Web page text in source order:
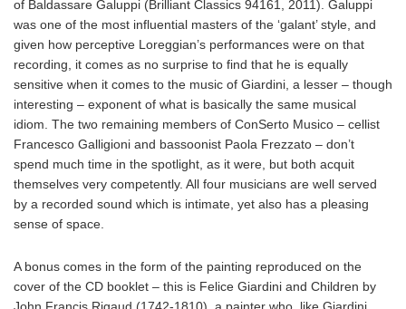
of Baldassare Galuppi (Brilliant Classics 94161, 2011). Galuppi
was one of the most influential masters of the ‘galant’ style, and
given how perceptive Loreggian’s performances were on that
recording, it comes as no surprise to find that he is equally
sensitive when it comes to the music of Giardini, a lesser – though
interesting – exponent of what is basically the same musical
idiom. The two remaining members of ConSerto Musico – cellist
Francesco Galligioni and bassoonist Paola Frezzato – don’t
spend much time in the spotlight, as it were, but both acquit
themselves very competently. All four musicians are well served
by a recorded sound which is intimate, yet also has a pleasing
sense of space.
A bonus comes in the form of the painting reproduced on the
cover of the CD booklet – this is Felice Giardini and Children by
John Francis Rigaud (1742-1810), a painter who, like Giardini,